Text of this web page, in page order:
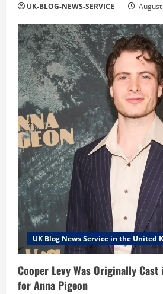
UK-BLOG-NEWS-SERVICE
UK Blog News Service in the United
Cooper Levy Was Originally
for Anna Pigeon